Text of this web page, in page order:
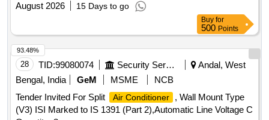
August 2026
15 Days to go
Buy for
500 Points
28 TID:99080074 Security Services
Andal, West
Bengal, India
GeM MSME
NCB
Tender Invited For Split
Air Conditioner
, Wall Mount Type
(V3) ISI Marked to IS 1391 (Part 2),Automatic Line Voltage C
93.48%